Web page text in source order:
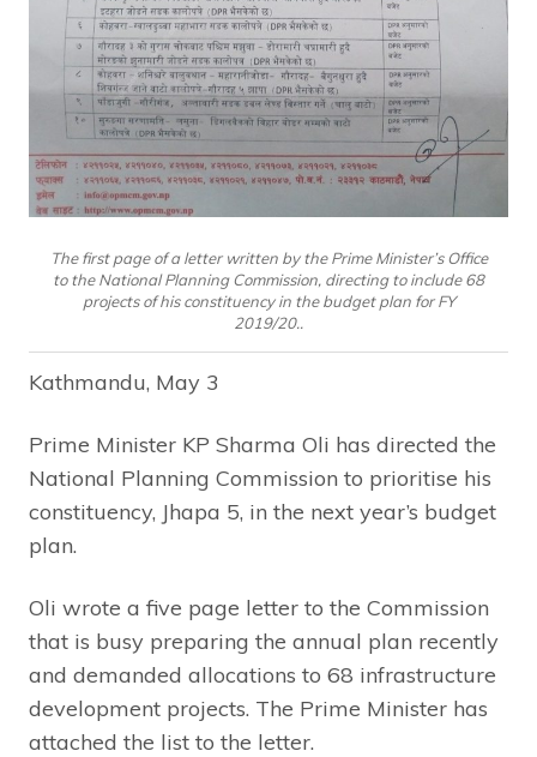
The first page of a letter written by the Prime Minister’s Office
to the National Planning Commission, directing to include 68
projects of his constituency in the budget plan for FY
2019/20..
Kathmandu, May 3
Prime Minister KP Sharma Oli has directed the
National Planning Commission to prioritise his
constituency, Jhapa 5, in the next year’s budget
plan.
Oli wrote a five page letter to the Commission
that is busy preparing the annual plan recently
and demanded allocations to 68 infrastructure
development projects. The Prime Minister has
attached the list to the letter.